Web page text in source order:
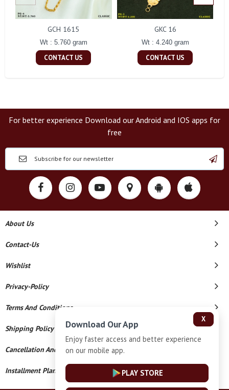
GCH 1615
Wt : 5.760 gram
CONTACT US
GKC 16
Wt : 4.240 gram
CONTACT US
For better experience Download our Android and IOS apps for
free
About Us
Contact-Us
Wishlist
Privacy-Policy
Terms And Conditions
Shipping Policy
Cancellation And Refund
Installment Plan Terms And Conditions
X
Download Our App
Enjoy faster access and better experience
on our mobile app.
PLAY STORE